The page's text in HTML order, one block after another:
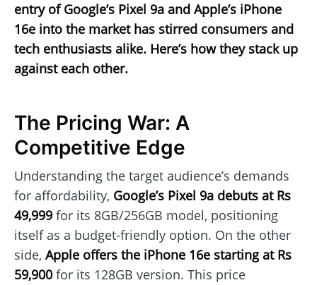
entry of Google’s Pixel 9a and Apple’s iPhone
16e into the market has stirred consumers and
tech enthusiasts alike. Here’s how they stack up
against each other.
The Pricing War: A
Competitive Edge
Understanding the target audience’s demands
for affordability, Google’s Pixel 9a debuts at Rs
49,999 for its 8GB/256GB model, positioning
itself as a budget-friendly option. On the other
side, Apple offers the iPhone 16e starting at Rs
59,900for its 128GB version. This price